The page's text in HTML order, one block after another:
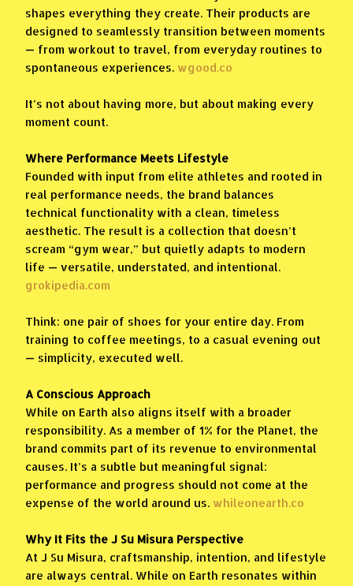
shapes everything they create. Their products are
designed to seamlessly transition between moments
— from workout to travel, from everyday routines to
spontaneous experiences. wgood.co
It’s not about having more, but about making every
moment count.
Where Performance Meets Lifestyle
Founded with input from elite athletes and rooted in
real performance needs, the brand balances
technical functionality with a clean, timeless
aesthetic. The result is a collection that doesn’t
scream “gym wear,” but quietly adapts to modern
life — versatile, understated, and intentional.
grokipedia.com
Think: one pair of shoes for your entire day. From
training to coffee meetings, to a casual evening out
— simplicity, executed well.
A Conscious Approach
While on Earth also aligns itself with a broader
responsibility. As a member of 1% for the Planet, the
brand commits part of its revenue to environmental
causes. It’s a subtle but meaningful signal:
performance and progress should not come at the
expense of the world around us. whileonearth.co
Why It Fits the J Su Misura Perspective
At J Su Misura, craftsmanship, intention, and lifestyle
are always central. While on Earth resonates within